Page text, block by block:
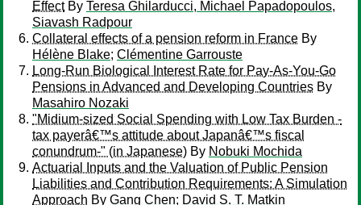
EffectBy Teresa Ghilarducci, Michael Papadopoulos,
Siavash Radpour
Collateral effects of a pension reform in France By
Hélène Blake; Clémentine Garrouste
Long-Run Biological Interest Rate for Pay-As-You-Go
Pensions in Advanced and Developing Countries By
Masahiro Nozaki
"Midium-sized Social Spending with Low Tax Burden -
tax payerâ€™s attitude about Japanâ€™s fiscal
conundrum-" (in Japanese) By Nobuki Mochida
Actuarial Inputs and the Valuation of Public Pension
Liabilities and Contribution Requirements: A Simulation
Approach By Gang Chen; David S. T. Matkin